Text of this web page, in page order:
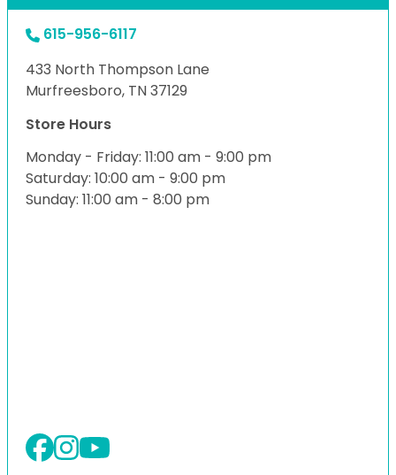
615-956-6117
433 North Thompson Lane
Murfreesboro, TN 37129
Store Hours
Monday - Friday: 11:00 am - 9:00 pm
Saturday: 10:00 am - 9:00 pm
Sunday: 11:00 am - 8:00 pm